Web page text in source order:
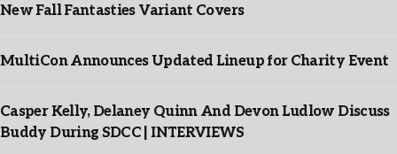
New Fall Fantasties Variant Covers
MultiCon Announces Updated Lineup for Charity Event
Casper Kelly, Delaney Quinn And Devon Ludlow Discuss
Buddy During SDCC | INTERVIEWS